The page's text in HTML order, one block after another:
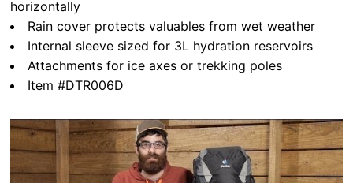
horizontally
Rain cover protects valuables from wet weather
Internal sleeve sized for 3L hydration reservoirs
Attachments for ice axes or trekking poles
Item #DTR006D